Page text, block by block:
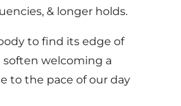
& longer holds.
to find its edge of
soften welcoming a
to the pace of our day